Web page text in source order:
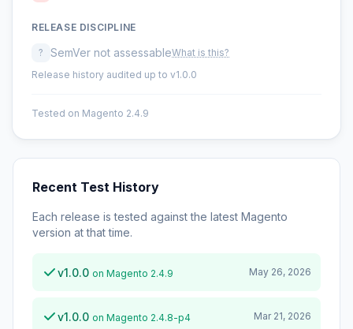
RELEASE DISCIPLINE
? SemVer not assessableWhat is this?
Release history audited up to v1.0.0
Tested on Magento 2.4.9
Recent Test History
Each release is tested against the latest Magento
version at that time.
v1.0.0 on Magento 2.4.9 May 26, 2026
v1.0.0 on Magento 2.4.8-p4 Mar 21, 2026